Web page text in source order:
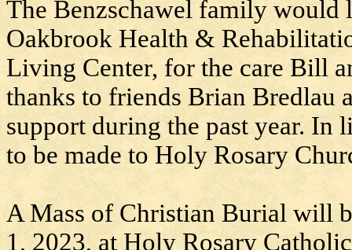
The Benzschawel family would
Oakbrook Health &
Living Center, for the care Bill
thanks to friends Brian Bredlau
support during the past year. In
to be made to Holy Rosary
A Mass of Christian Burial will
1, 2023, at Holy Rosary